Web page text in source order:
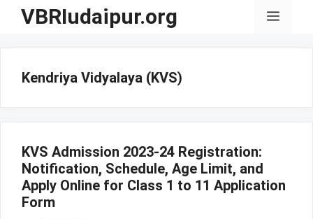
SkipVBRIudaipur.org Menu
Kendriya Vidyalaya (KVS)
KVS Admission 2023-24 Registration:
Notification, Schedule, Age Limit, and
Apply Online for Class 1 to 11 Application
Form